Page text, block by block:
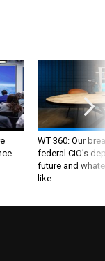
WT 360: Our
federal CIO’s
future and
like